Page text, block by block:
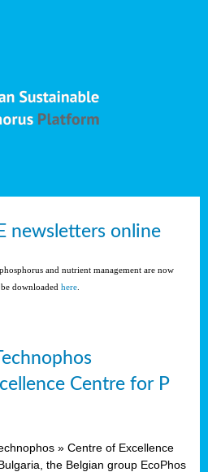
newsletters online
and nutrient management are now
downloaded here
Centre for P
» Centre of Excellence
the Belgian group EcoPhos